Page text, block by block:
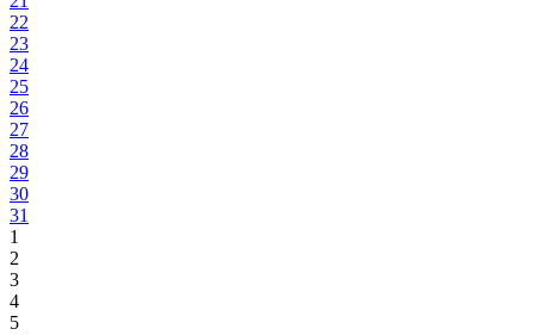
22
23
24
25
26
27
28
29
30
31
1
2
3
4
5